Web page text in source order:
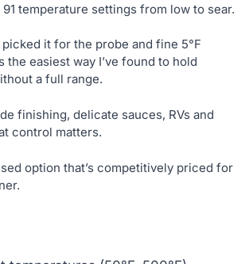
temperature settings from low to sear.
it for the probe and fine 5°F
the easiest way I’ve found to hold
a full range.
finishing, delicate sauces, RVs and
control matters.
option that’s competitively priced for